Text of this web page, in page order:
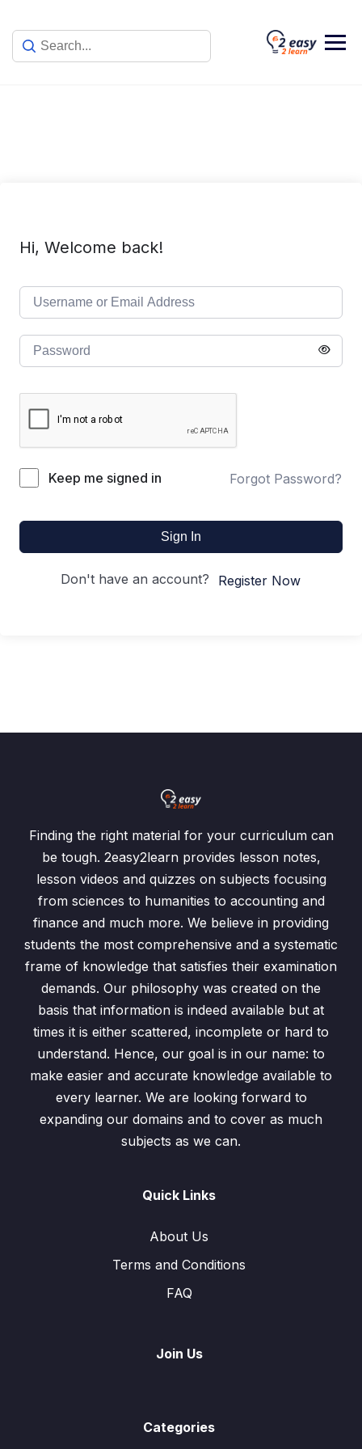
content
Hi, Welcome back!
Keep me signed in Forgot Password?
Sign In
Don't have an account? Register Now
Finding the right material for your curriculum can
be tough. 2easy2learn provides lesson notes,
lesson videos and quizzes on subjects focusing
from sciences to humanities to accounting and
finance and much more. We believe in providing
students the most comprehensive and a systematic
frame of knowledge that satisfies their examination
demands. Our philosophy was created on the
basis that information is indeed available but at
times it is either scattered, incomplete or hard to
understand. Hence, our goal is in our name: to
make easier and accurate knowledge available to
every learner. We are looking forward to
expanding our domains and to cover as much
subjects as we can.
Quick Links
About Us
Terms and Conditions
FAQ
Join Us
Categories